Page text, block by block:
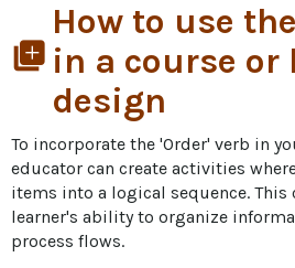
library_add
How to use
in a course
design
To incorporate the 'Order' verb in
educator can create activities
items into a logical sequence. This
learner's ability to organize
process flows.